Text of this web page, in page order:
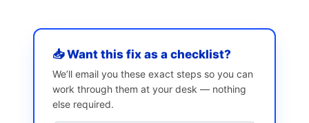
📥 Want this fix as a checklist?
We’ll email you these exact steps so you can
work through them at your desk — nothing
else required.